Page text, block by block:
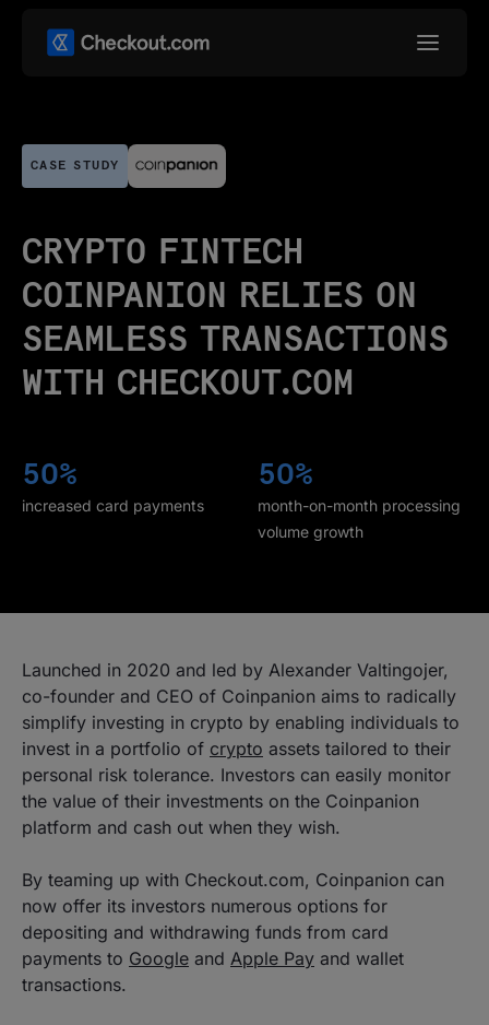
CASE STUDY
CRYPTO FINTECH
COINPANION RELIES ON
SEAMLESS TRANSACTIONS
WITH CHECKOUT.COM
50%
increased card payments
50%
month-on-month processing
volume growth
Launched in 2020 and led by Alexander Valtingojer,
co-founder and CEO of Coinpanion aims to radically
simplify investing in crypto by enabling individuals to
invest in a portfolio of crypto assets tailored to their
personal risk tolerance. Investors can easily monitor
the value of their investments on the Coinpanion
platform and cash out when they wish.
By teaming up with Checkout.com, Coinpanion can
now offer its investors numerous options for
depositing and withdrawing funds from card
payments to Google and Apple Pay and wallet
transactions.